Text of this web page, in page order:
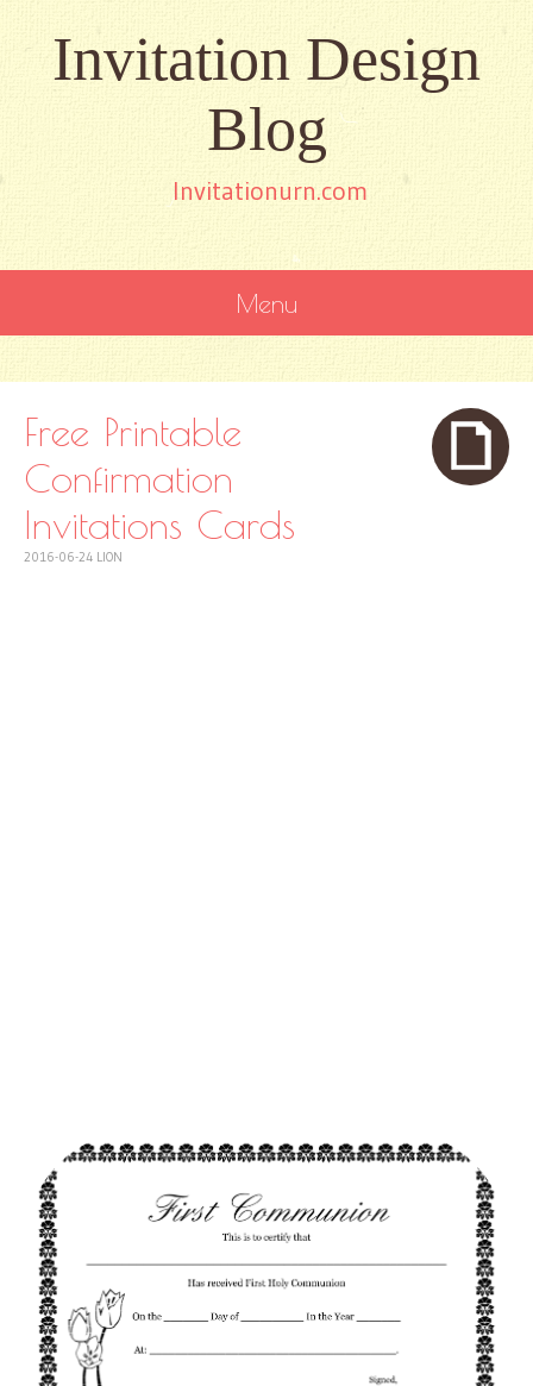
Invitation Design
Blog
Invitationurn.com
Menu
CONTENT
Free Printable
Confirmation
Invitations Cards
2016-06-24 LION